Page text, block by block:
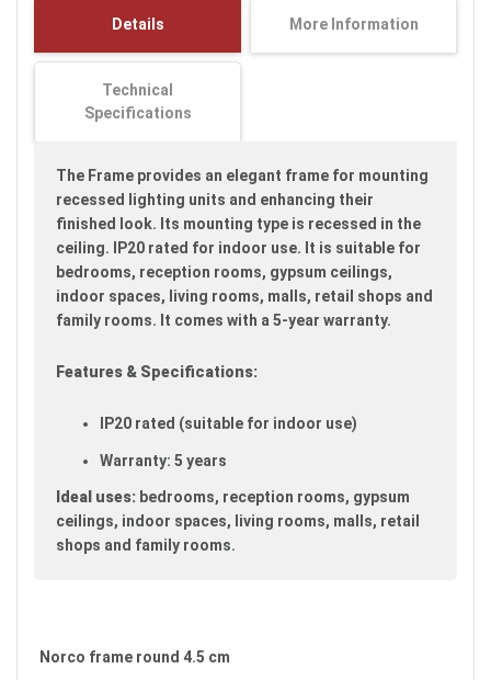
the
Details More Information
Technical
Specifications
The Frame provides an elegant frame for mounting
recessed lighting units and enhancing their
finished look. Its mounting type is recessed in the
ceiling. IP20 rated for indoor use. It is suitable for
bedrooms, reception rooms, gypsum ceilings,
indoor spaces, living rooms, malls, retail shops and
family rooms. It comes with a 5-year warranty.
Features & Specifications:
IP20 rated (suitable for indoor use)
Warranty: 5 years
Ideal uses: bedrooms, reception rooms, gypsum
ceilings, indoor spaces, living rooms, malls, retail
shops and family rooms.
Norco frame round 4.5 cm